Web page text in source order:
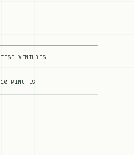
TFSF VENTURES
10 MINUTES